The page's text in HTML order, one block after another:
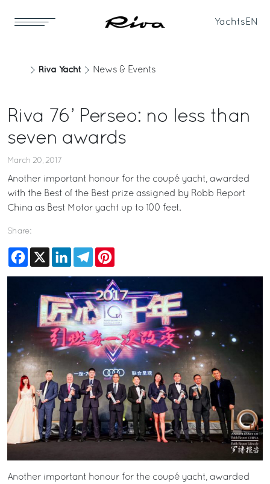
Yachts EN
Riva Yacht News & Events
Riva 76’ Perseo: no less than
seven awards
March 20, 2017
Another important honour for the coupé yacht, awarded
with the Best of the Best prize assigned by Robb Report
China as Best Motor yacht up to 100 feet.
Share:
Facebook
X LinkedInTelegram
Another important honour for the coupé yacht, awarded